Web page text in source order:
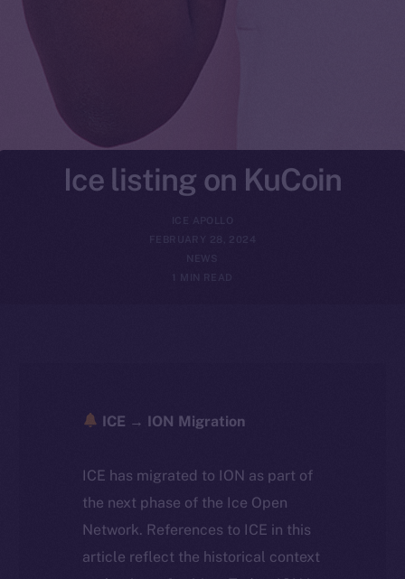
Ice listing on KuCoin
ICE APOLLO
FEBRUARY 28, 2024
ICE → ION Migration
ICE has migrated to ION as part of
the next phase of the Ice Open
Network. References to ICE in this
article reflect the historical context